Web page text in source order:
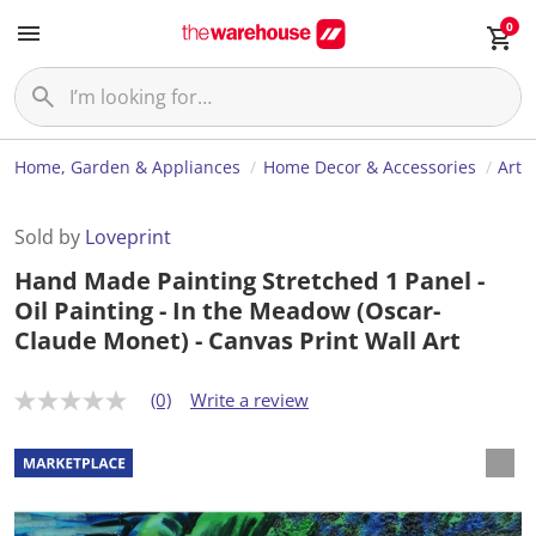
0
Home, Garden & Appliances Home Decor & Accessories Art
Sold by Loveprint
Hand Made Painting Stretched 1 Panel -
Oil Painting - In the Meadow (Oscar-
Claude Monet) - Canvas Print Wall Art
N
r
a
t
i
n
(0) Write a review